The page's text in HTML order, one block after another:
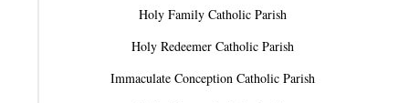
Holy Family Catholic Parish
Holy Redeemer Catholic Parish
Immaculate Conception Catholic Parish